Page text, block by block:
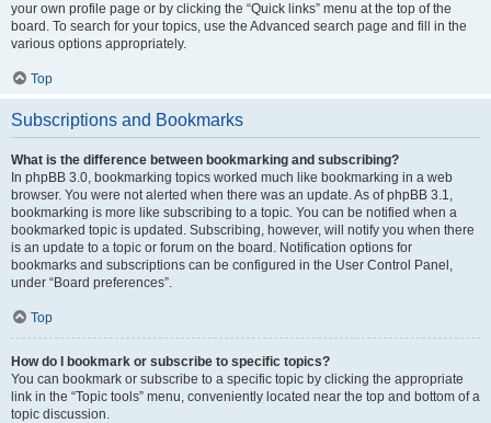
your own profile page or by clicking the “Quick links” menu at the top of the
board. To search for your topics, use the Advanced search page and fill in the
various options appropriately.
Top
Subscriptions and Bookmarks
What is the difference between bookmarking and subscribing?
In phpBB 3.0, bookmarking topics worked much like bookmarking in a web
browser. You were not alerted when there was an update. As of phpBB 3.1,
bookmarking is more like subscribing to a topic. You can be notified when a
bookmarked topic is updated. Subscribing, however, will notify you when there
is an update to a topic or forum on the board. Notification options for
bookmarks and subscriptions can be configured in the User Control Panel,
under “Board preferences”.
Top
How do I bookmark or subscribe to specific topics?
You can bookmark or subscribe to a specific topic by clicking the appropriate
link in the “Topic tools” menu, conveniently located near the top and bottom of a
topic discussion.